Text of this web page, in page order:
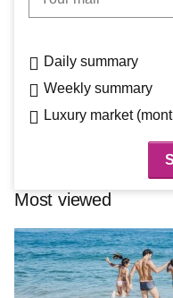
Daily summary
Weekly summary
Luxury market
Most viewed